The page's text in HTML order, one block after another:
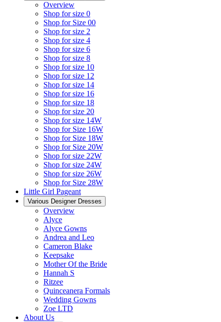
Overview
Shop for size 0
Shop for Size 00
Shop for size 2
Shop for size 4
Shop for size 6
Shop for size 8
Shop for size 10
Shop for size 12
Shop for size 14
Shop for size 16
Shop for size 18
Shop for size 20
Shop for size 14W
Shop for Size 16W
Shop for Size 18W
Shop for Size 20W
Shop for size 22W
Shop for size 24W
Shop for size 26W
Shop for Size 28W
Little Girl Pageant
Various Designer Dresses
Overview
Alyce
Alyce Gowns
Andrea and Leo
Cameron Blake
Keepsake
Mother Of the Bride
Hannah S
Ritzee
Quinceanera Formals
Wedding Gowns
Zoe LTD
About Us